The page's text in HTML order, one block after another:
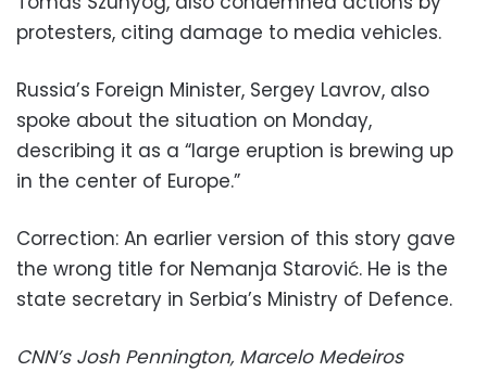
protesters, citing damage to media vehicles.
Russia’s Foreign Minister, Sergey Lavrov, also
spoke about the situation on Monday,
describing it as a “large eruption is brewing up
in the center of Europe.”
Correction: An earlier version of this story gave
the wrong title for Nemanja Starović. He is the
state secretary in Serbia’s Ministry of Defence.
CNN’s Josh Pennington, Marcelo Medeiros